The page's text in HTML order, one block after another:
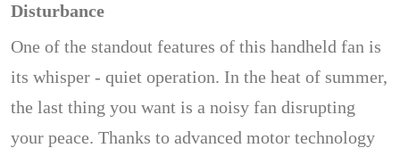
Disturbance
One of the standout features of this handheld fan is
its whisper - quiet operation. In the heat of summer,
the last thing you want is a noisy fan disrupting
your peace. Thanks to advanced motor technology